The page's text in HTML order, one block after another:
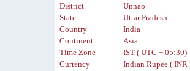
District
Unnao
State
Uttar Pradesh
Country
India
Continent
Asia
Time Zone
IST ( UTC + 05:30)
Currency
Indian Rupee ( INR